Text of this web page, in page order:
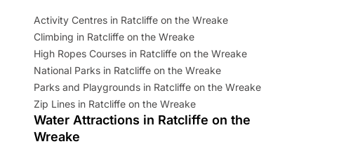
Activity Centres in Ratcliffe on the Wreake
Climbing in Ratcliffe on the Wreake
High Ropes Courses in Ratcliffe on the Wreake
National Parks in Ratcliffe on the Wreake
Parks and Playgrounds in Ratcliffe on the Wreake
Zip Lines in Ratcliffe on the Wreake
Water Attractions in Ratcliffe on the
Wreake